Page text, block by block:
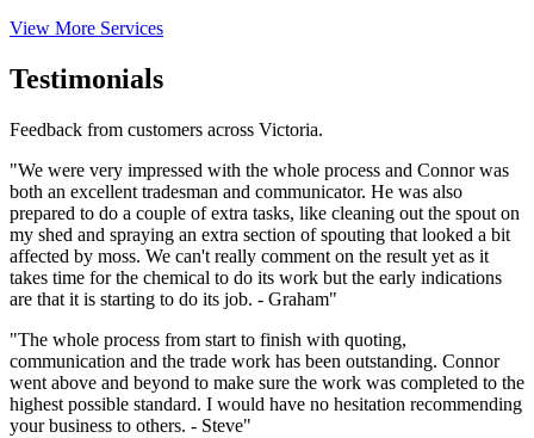
View More Services
Testimonials
Feedback from customers across Victoria.
"We were very impressed with the whole process and Connor was
both an excellent tradesman and communicator. He was also
prepared to do a couple of extra tasks, like cleaning out the spout on
my shed and spraying an extra section of spouting that looked a bit
affected by moss. We can't really comment on the result yet as it
takes time for the chemical to do its work but the early indications
are that it is starting to do its job. - Graham"
"The whole process from start to finish with quoting,
communication and the trade work has been outstanding. Connor
went above and beyond to make sure the work was completed to the
highest possible standard. I would have no hesitation recommending
your business to others. - Steve"